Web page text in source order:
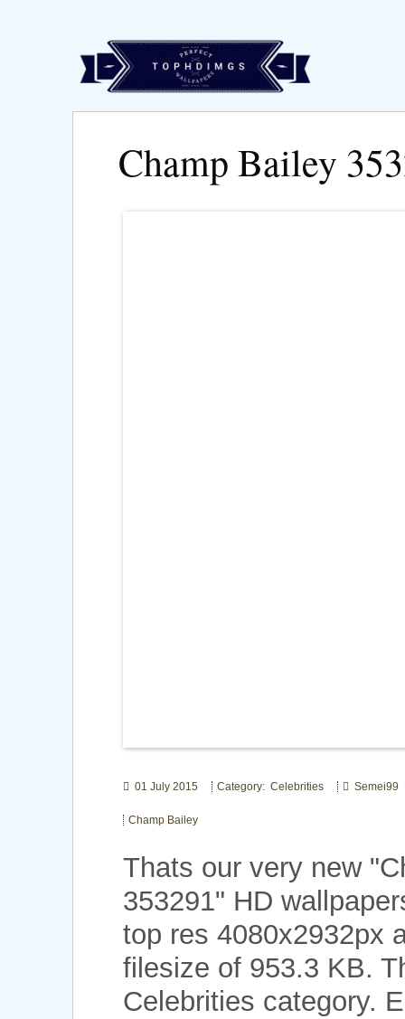
Champ Bailey
01 July 2015 Category: Celebrities Semei99
Champ Bailey
Thats our very new
353291" HD
top res 4080x2932px
filesize of 953.3 KB.
Celebrities category.